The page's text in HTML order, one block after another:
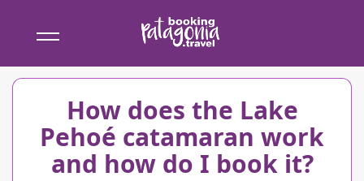
Booking
How does the Lake
Pehoé catamaran work
and how do I book it?